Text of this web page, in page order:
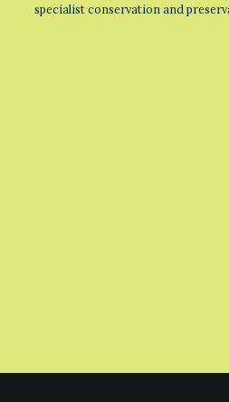
specialist conservation and